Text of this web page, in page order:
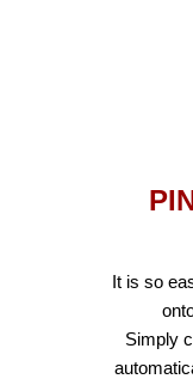
It is so
Simply